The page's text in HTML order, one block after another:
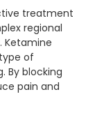
treatment
regional
Ketamine
of
By blocking
pain and